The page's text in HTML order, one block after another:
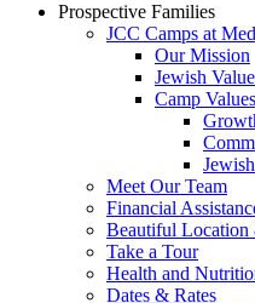
Prospective Families
JCC Camps at
Our Mission
Jewish
Camp Values
Meet Our Team
Financial
Beautiful Location
Take a Tour
Health and
Dates & Rates